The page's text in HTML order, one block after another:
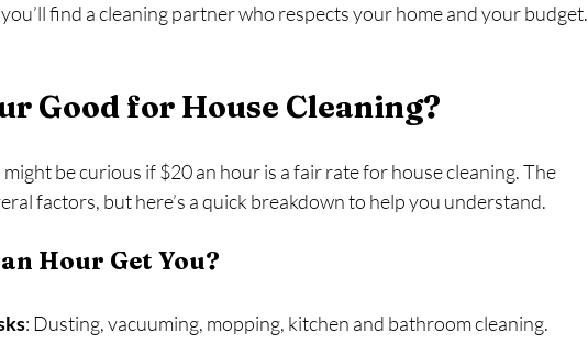
find a cleaning partner who respects your home and your budget.
Good for House Cleaning?
might be curious if $20 an hour is a fair rate for house cleaning. The
factors, but here’s a quick breakdown to help you understand.
Hour Get You?
: Dusting, vacuuming, mopping, kitchen and bathroom cleaning.